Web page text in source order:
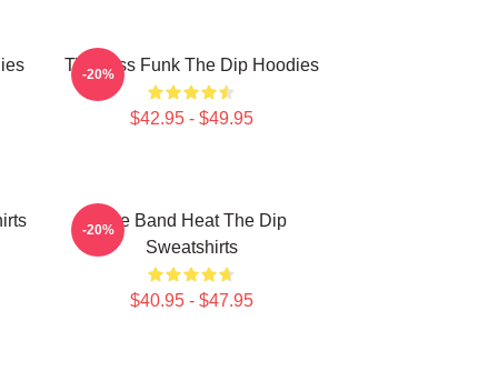
Timeless Funk The Dip Hoodies
$42.95 - $49.95
-20%
Live Band Heat The Dip
Sweatshirts
$40.95 - $47.95
-20%